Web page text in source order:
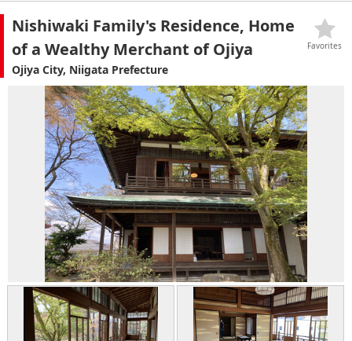
Nishiwaki Family's Residence, Home
of a Wealthy Merchant of Ojiya
Ojiya City, Niigata Prefecture
Favorites